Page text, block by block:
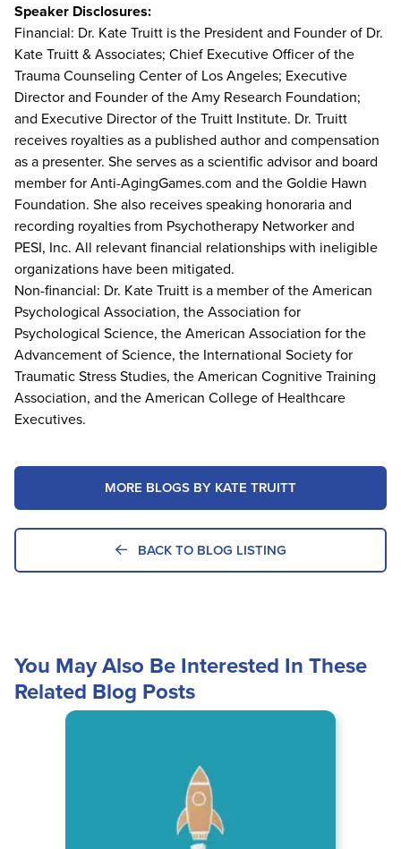
Speaker Disclosures:
Financial: Dr. Kate Truitt is the President and Founder of Dr.
Kate Truitt & Associates; Chief Executive Officer of the
Trauma Counseling Center of Los Angeles; Executive
Director and Founder of the Amy Research Foundation;
and Executive Director of the Truitt Institute. Dr. Truitt
receives royalties as a published author and compensation
as a presenter. She serves as a scientific advisor and board
member for Anti-AgingGames.com and the Goldie Hawn
Foundation. She also receives speaking honoraria and
recording royalties from Psychotherapy Networker and
PESI, Inc. All relevant financial relationships with ineligible
organizations have been mitigated.
Non-financial: Dr. Kate Truitt is a member of the American
Psychological Association, the Association for
Psychological Science, the American Association for the
Advancement of Science, the International Society for
Traumatic Stress Studies, the American Cognitive Training
Association, and the American College of Healthcare
Executives.
MORE BLOGS BY KATE TRUITT
BACK TO BLOG LISTING
You May Also Be Interested In These
Related Blog Posts